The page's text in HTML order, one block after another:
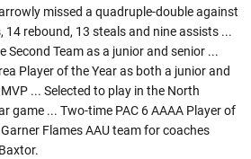
missed a quadruple-double against
14 rebound, 13 steals and nine assists ...
Second Team as a junior and senior ...
Player of the Year as both a junior and
... Selected to play in the North
game ... Two-time PAC 6 AAAA Player of
Flames AAU team for coaches